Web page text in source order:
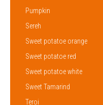
Pumpkin
Sereh
Sweet potatoe orange
Sweet potatoe red
Sweet potatoe white
Sweet Tamarind
Teroi